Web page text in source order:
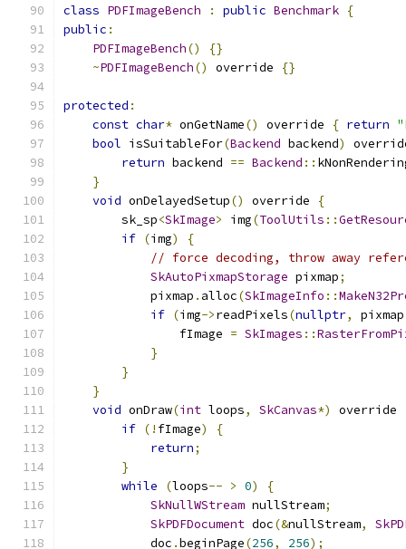
class PDFImageBench : public Benchmark {
public :
PDFImageBench()
{}
~PDFImageBench() override {}
protected :
const char* onGetName() override { return
bool isSuitableFor(Backend backend)
return backend == Backend ::
}
void onDelayedSetup() override
{
        sk_sp
<SkImage> img(ToolUtils ::
if (img)
{
// force decoding, throw away
SkAutoPixmapStorage pixmap;
            pixmap
. alloc(SkImageInfo ::
if (img->readPixels(nullptr, pixmap
                fImage
= SkImages ::
}
}
}
void onDraw(int loops, SkCanvas*) override
if (! fImage)
{
return;
}
while
(loops-- > 0)
{
SkNullWStream nullStream;
SkPDFDocument doc(&nullStream,
            doc
.beginPage(256, 256);